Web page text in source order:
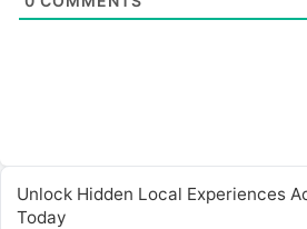
Unlock Hidden Local Experiences
Today